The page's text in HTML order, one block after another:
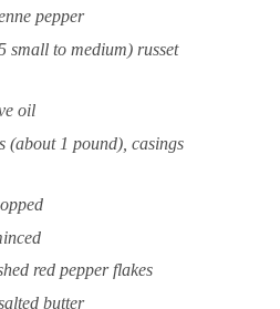
pepper
small to medium) russet
oil
(about 1 pound), casings
red pepper flakes
butter